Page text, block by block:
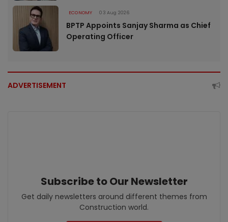
ECONOMY 03 Aug 2026
BPTP Appoints Sanjay Sharma as Chief
Operating Officer
ADVERTISEMENT
Subscribe to Our Newsletter
Get daily newsletters around different themes from
Construction world.